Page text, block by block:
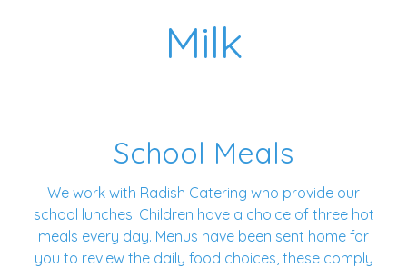
Milk
School Meals
We work with Radish Catering who provide our
school lunches. Children have a choice of three hot
meals every day. Menus have been sent home for
you to review the daily food choices, these comply